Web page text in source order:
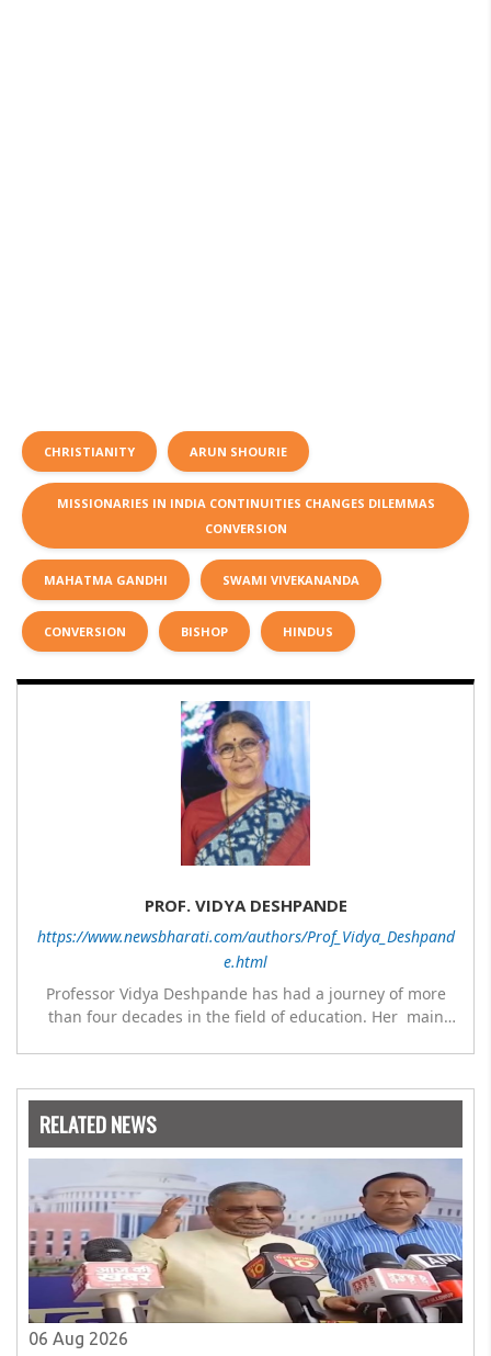
CHRISTIANITY ARUN SHOURIE
MISSIONARIES IN INDIA CONTINUITIES CHANGES DILEMMAS
CONVERSION
MAHATMA GANDHI SWAMI VIVEKANANDA
CONVERSION BISHOP HINDUS
PROF. VIDYA DESHPANDE
https://www.newsbharati.com/authors/Prof_Vidya_Deshpand
e.html
Professor Vidya Deshpande has had a journey of more
than four decades in the field of education. Her main
Nowrosjee Wadia college for 36 years. She has been
years and has also carried out the responsibility as a
management committee member of Karve Stree
Shikshan Sanstha for 10 years. Her special fields of
interest are Philosophy of social sciences, school
education, development of skills for self reliance, and
top up skills to make students profession ready,
RELATED NEWS
06 Aug 2026